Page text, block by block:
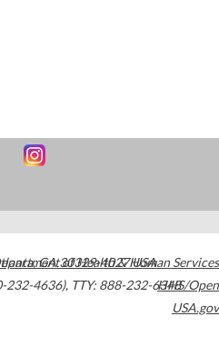
,GA30329-4027USA
232-4636), TTY: 888-232-6348
of Health & Human Services
HHS/Open
USA.gov